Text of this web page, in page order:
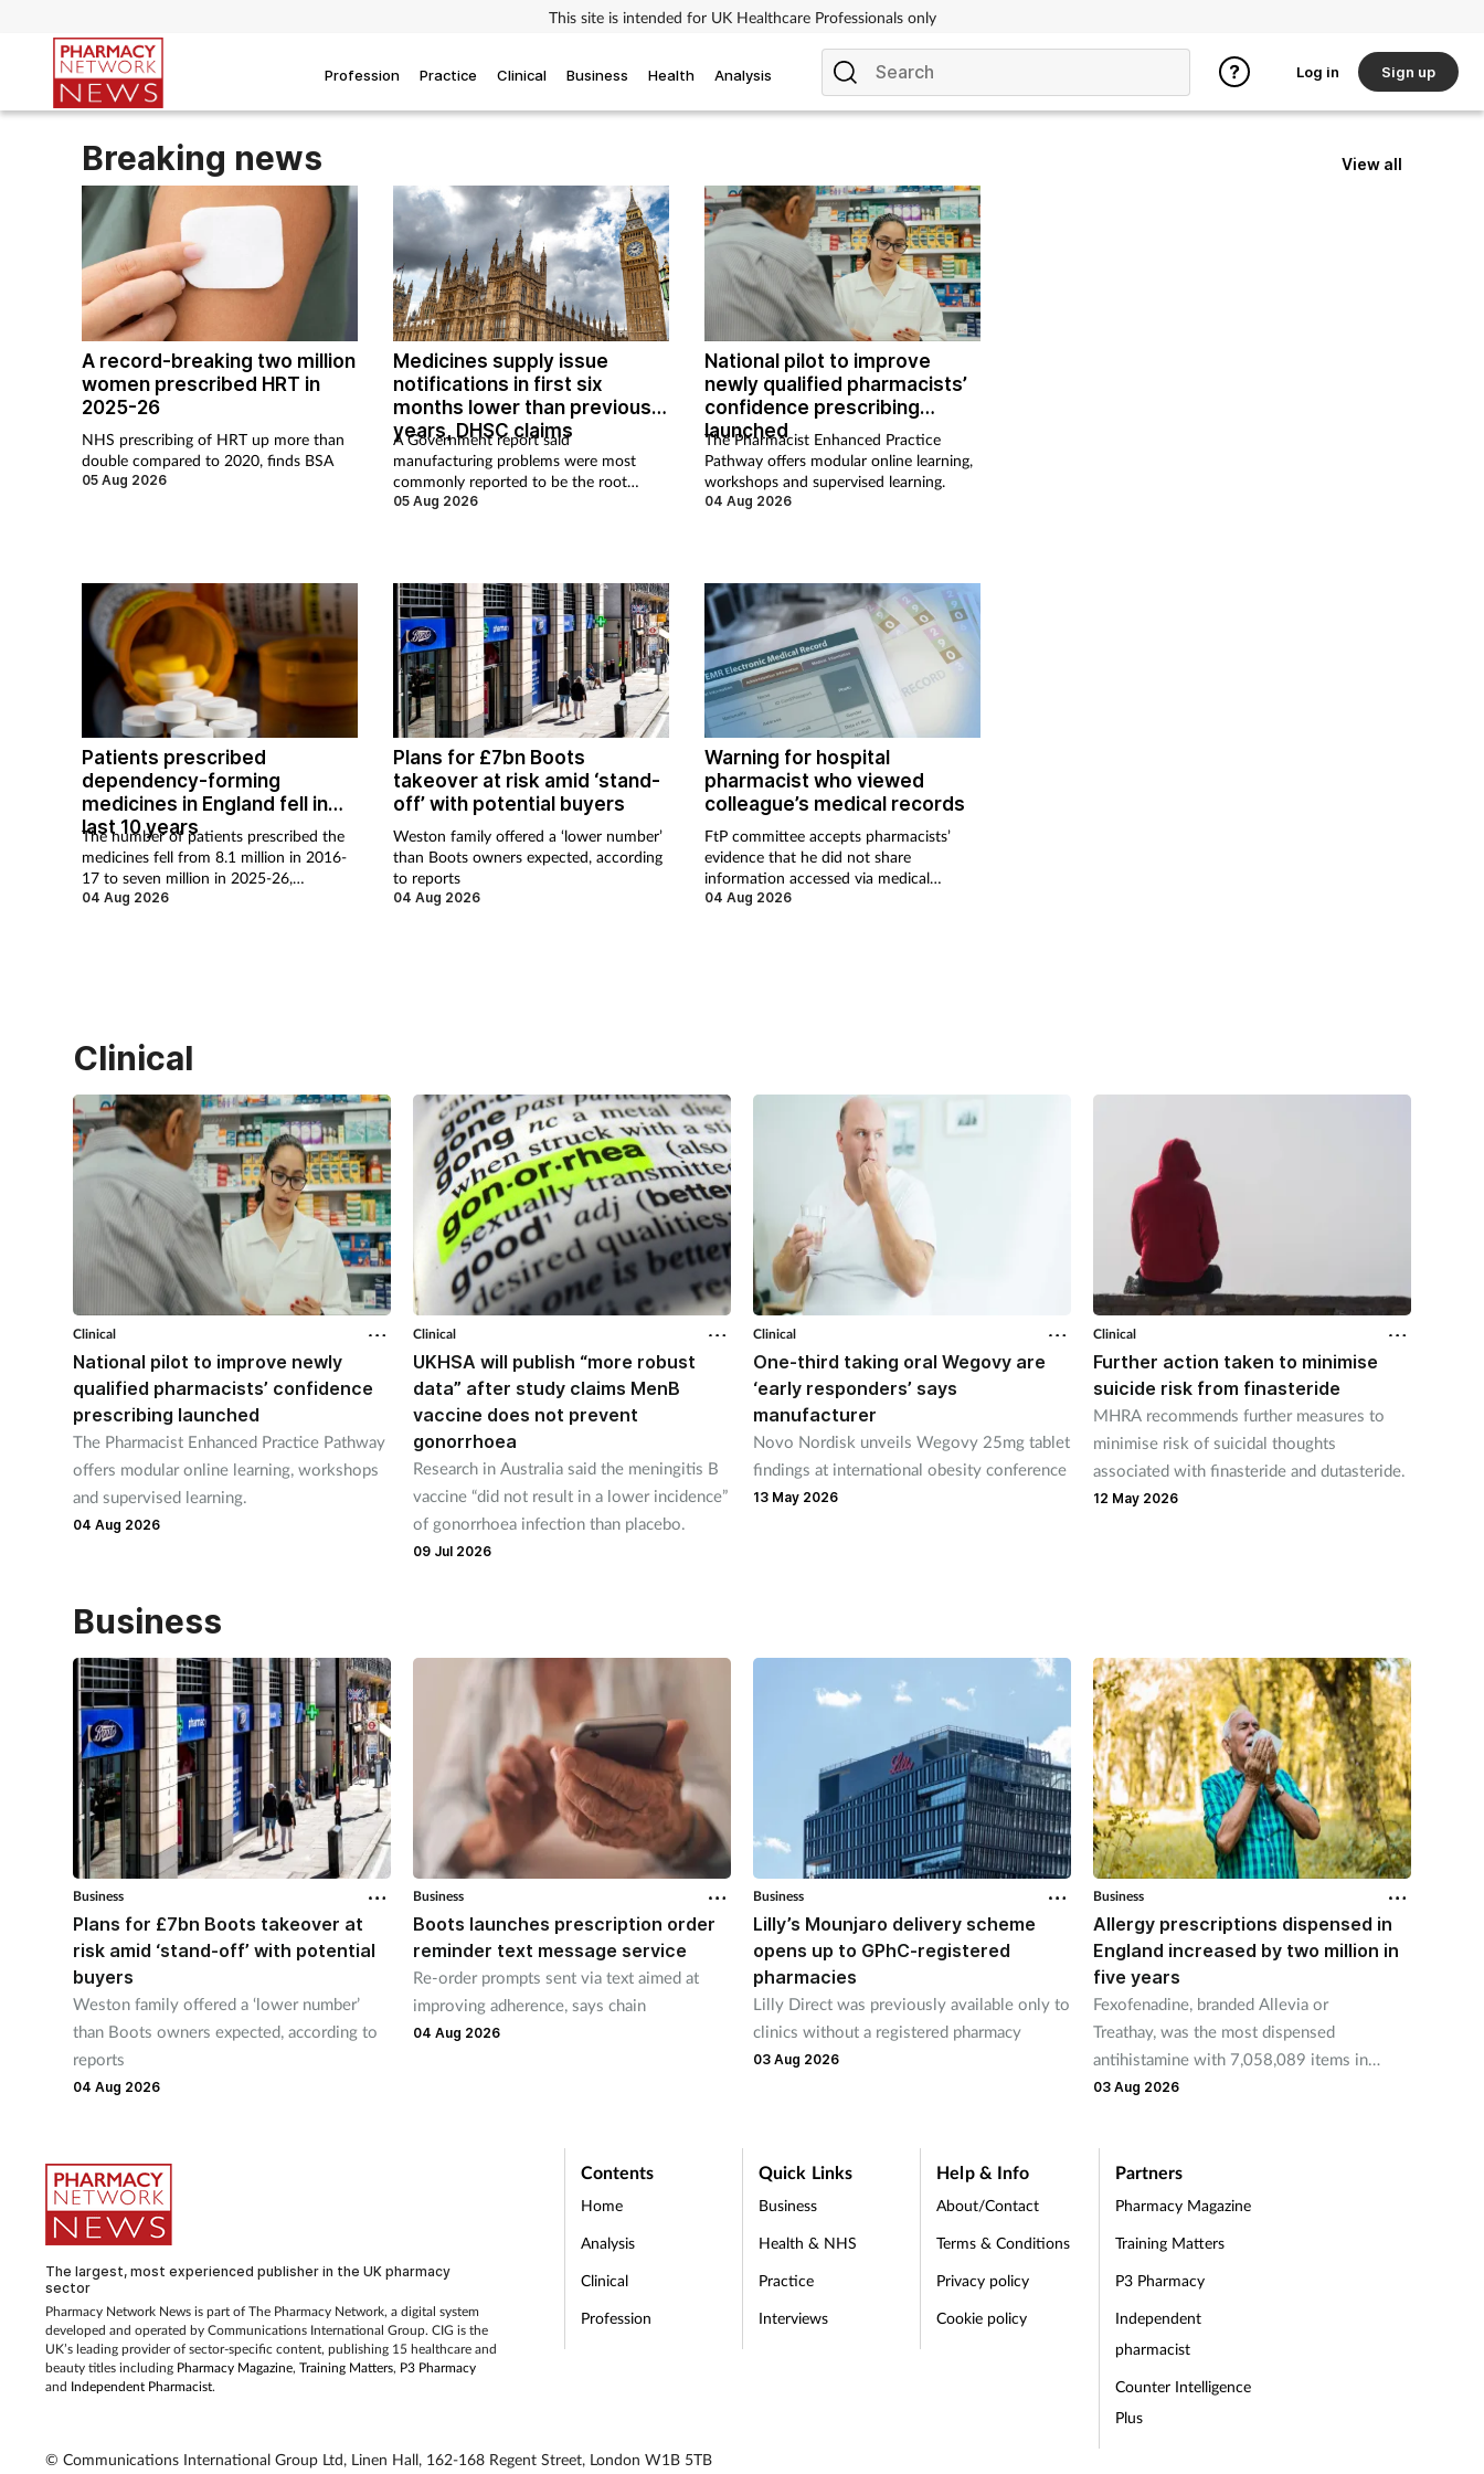
This site is intended for UK Healthcare Professionals only
Profession Practice Clinical Business Health Analysis Log in Sign up
Breaking news View all
A record-breaking two million
women prescribed HRT in
2025-26
NHS prescribing of HRT up more than
double compared to 2020, finds BSA
05 Aug 2026
Medicines supply issue
notifications in first six
months lower than previous
years, DHSC claims
A Government report said
manufacturing problems were most
commonly reported to be the root
cause of supply issues last year.
05 Aug 2026
National pilot to improve
newly qualified pharmacists’
confidence prescribing
launched
The Pharmacist Enhanced Practice
Pathway offers modular online learning,
workshops and supervised learning.
04 Aug 2026
Patients prescribed
dependency-forming
medicines in England fell in
last 10 years
The number of patients prescribed the
medicines fell from 8.1 million in 2016-
17 to seven million in 2025-26,
according to the NHS Business Services
04 Aug 2026
Plans for £7bn Boots
takeover at risk amid ‘stand-
off’ with potential buyers
Weston family offered a ‘lower number’
than Boots owners expected, according
to reports
04 Aug 2026
Warning for hospital
pharmacist who viewed
colleague’s medical records
FtP committee accepts pharmacists’
evidence that he did not share
information accessed via medical
records
04 Aug 2026
Clinical
Clinical
National pilot to improve newly
qualified pharmacists’ confidence
prescribing launched
The Pharmacist Enhanced Practice Pathway
offers modular online learning, workshops
and supervised learning.
04 Aug 2026
Clinical
UKHSA will publish “more robust
data” after study claims MenB
vaccine does not prevent
gonorrhoea
Research in Australia said the meningitis B
vaccine “did not result in a lower incidence”
of gonorrhoea infection than placebo.
09 Jul 2026
Clinical
One-third taking oral Wegovy are
‘early responders’ says
manufacturer
Novo Nordisk unveils Wegovy 25mg tablet
findings at international obesity conference
13 May 2026
Clinical
Further action taken to minimise
suicide risk from finasteride
MHRA recommends further measures to
minimise risk of suicidal thoughts
associated with finasteride and dutasteride.
12 May 2026
Business
Business
Plans for £7bn Boots takeover at
risk amid ‘stand-off’ with potential
buyers
Weston family offered a ‘lower number’
than Boots owners expected, according to
reports
04 Aug 2026
Business
Boots launches prescription order
reminder text message service
Re-order prompts sent via text aimed at
improving adherence, says chain
04 Aug 2026
Business
Lilly’s Mounjaro delivery scheme
opens up to GPhC-registered
pharmacies
Lilly Direct was previously available only to
clinics without a registered pharmacy
03 Aug 2026
Business
Allergy prescriptions dispensed in
England increased by two million in
five years
Fexofenadine, branded Allevia or
Treathay, was the most dispensed
antihistamine with 7,058,089 items in
2025-26.
03 Aug 2026
The largest, most experienced publisher in the UK pharmacy
sector
Pharmacy Network News is part of The Pharmacy Network, a digital system
developed and operated by Communications International Group. CIG is the
UK’s leading provider of sector-specific content, publishing 15 healthcare and
beauty titles including Pharmacy Magazine, Training Matters, P3 Pharmacy
and Independent Pharmacist.
Contents
Home
Analysis
Clinical
Profession
Quick Links
Business
Health & NHS
Practice
Interviews
Help & Info
About/Contact
Terms & Conditions
Privacy policy
Cookie policy
Partners
Pharmacy Magazine
Training Matters
P3 Pharmacy
Independent
pharmacist
Counter Intelligence
Plus
© Communications International Group Ltd, Linen Hall, 162-168 Regent Street, London W1B 5TB